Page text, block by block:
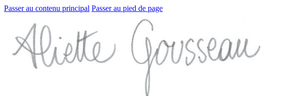
Passer au contenu principal Passer au pied de page